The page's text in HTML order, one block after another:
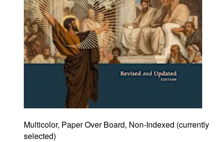
Multicolor, Paper Over Board, Non-Indexed (currently
selected)